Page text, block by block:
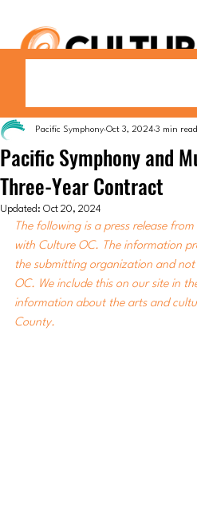
Pacific Symphony and
Three-Year Contract
Pacific Symphony Oct 3, 2024 3 min read
Updated: Oct 20, 2024
The following is a press release
with Culture OC. The information
the submitting organization and
OC. We include this on our site in
information about the arts and
County.